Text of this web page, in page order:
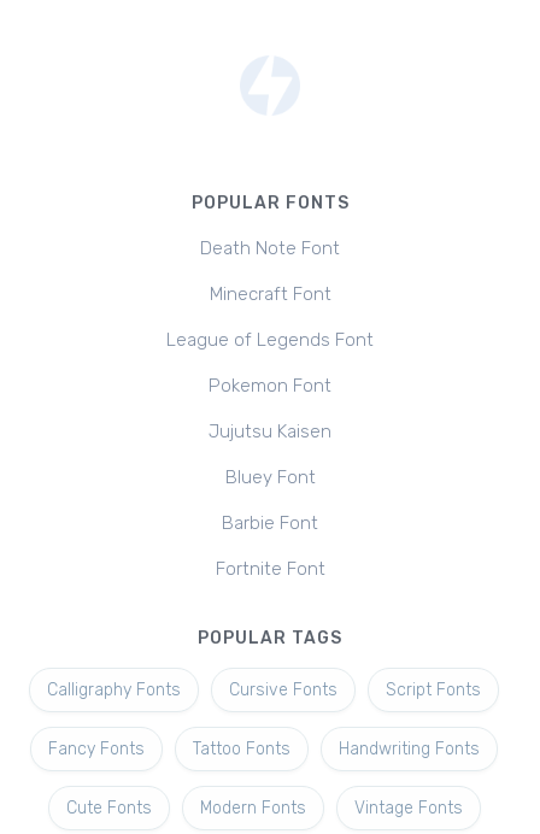
POPULAR FONTS
Death Note Font
Minecraft Font
League of Legends Font
Pokemon Font
Jujutsu Kaisen
Bluey Font
Barbie Font
Fortnite Font
POPULAR TAGS
Calligraphy Fonts Cursive Fonts Script Fonts
Fancy Fonts Tattoo Fonts Handwriting Fonts
Cute Fonts Modern Fonts Vintage Fonts